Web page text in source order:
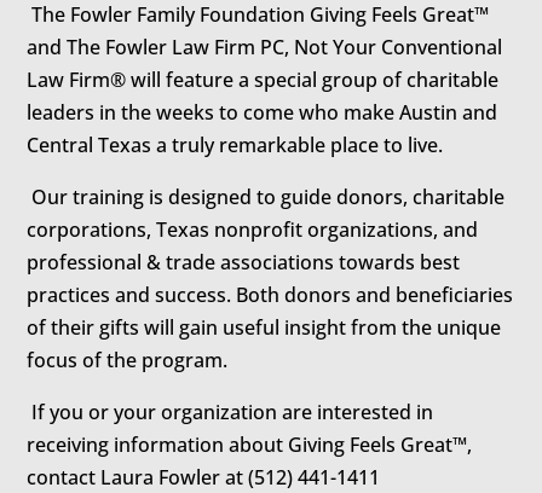
The Fowler Family Foundation Giving Feels Great™
and The Fowler Law Firm PC, Not Your Conventional
Law Firm® will feature a special group of charitable
leaders in the weeks to come who make Austin and
Central Texas a truly remarkable place to live.
Our training is designed to guide donors, charitable
corporations, Texas nonprofit organizations, and
professional & trade associations towards best
practices and success. Both donors and beneficiaries
of their gifts will gain useful insight from the unique
focus of the program.
If you or your organization are interested in
receiving information about Giving Feels Great™,
contact Laura Fowler at (512) 441-1411